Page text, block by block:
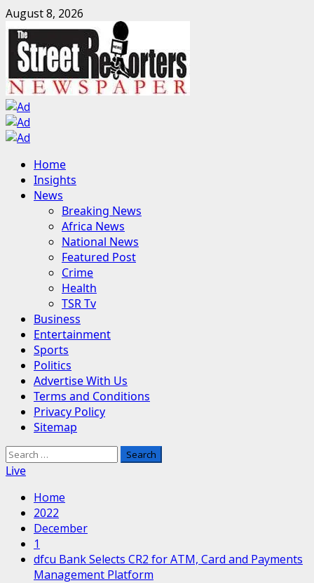
Skip
to
content
August 8, 2026
Primary
Menu
Home
Insights
News
Breaking News
Africa News
National News
Featured Post
Crime
Health
TSR Tv
Business
Entertainment
Sports
Politics
Advertise With Us
Terms and Conditions
Privacy Policy
Sitemap
Search
for:
Live
Home
2022
December
1
dfcu Bank Selects CR2 for ATM, Card and Payments
Management Platform